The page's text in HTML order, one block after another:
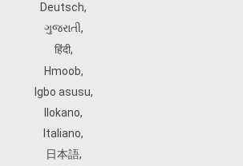
Deutsch,
ગુજરાતી,
हिंदी,
Hmoob,
Igbo asusu,
Ilokano,
Italiano,
日本語,